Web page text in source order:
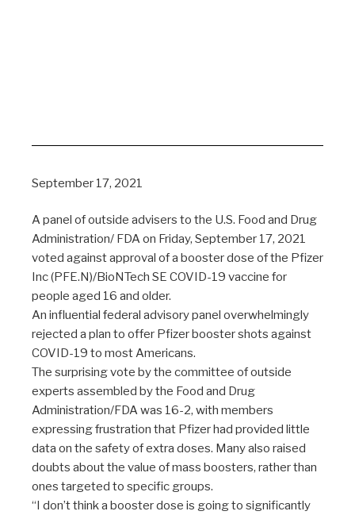
September 17, 2021
A panel of outside advisers to the U.S. Food and Drug
Administration/ FDA on Friday, September 17, 2021
voted against approval of a booster dose of the Pfizer
Inc (PFE.N)/BioNTech SE COVID-19 vaccine for
people aged 16 and older.
An influential federal advisory panel overwhelmingly
rejected a plan to offer Pfizer booster shots against
COVID-19 to most Americans.
The surprising vote by the committee of outside
experts assembled by the Food and Drug
Administration/FDA was 16-2, with members
expressing frustration that Pfizer had provided little
data on the safety of extra doses. Many also raised
doubts about the value of mass boosters, rather than
ones targeted to specific groups.
“I don’t think a booster dose is going to significantly